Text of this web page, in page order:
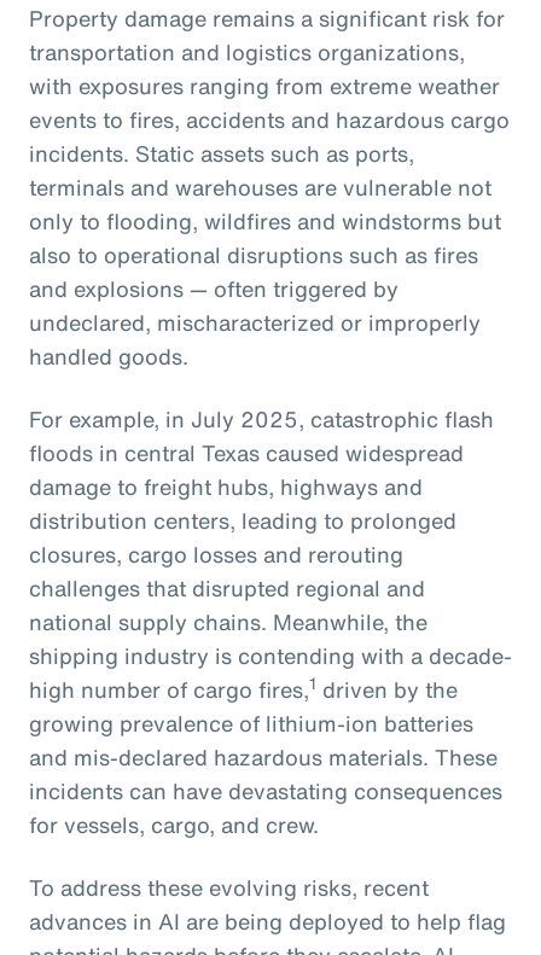
Property damage remains a significant risk for
transportation and logistics organizations,
with exposures ranging from extreme weather
events to fires, accidents and hazardous cargo
incidents. Static assets such as ports,
terminals and warehouses are vulnerable not
only to flooding, wildfires and windstorms but
also to operational disruptions such as fires
and explosions — often triggered by
undeclared, mischaracterized or improperly
handled goods.
For example, in July 2025, catastrophic flash
floods in central Texas caused widespread
damage to freight hubs, highways and
distribution centers, leading to prolonged
closures, cargo losses and rerouting
challenges that disrupted regional and
national supply chains. Meanwhile, the
shipping industry is contending with a decade-
high number of cargo fires,1 driven by the
growing prevalence of lithium-ion batteries
and mis-declared hazardous materials. These
incidents can have devastating consequences
for vessels, cargo, and crew.
To address these evolving risks, recent
advances in AI are being deployed to help flag